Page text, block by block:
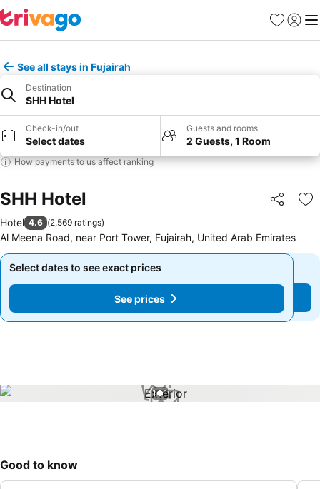
Favorites
Sign in
See all stays in Fujairah
Destination
SHH Hotel
Check-in/out
Select dates
Guests and rooms
2 Guests, 1 Room
How payments to us affect ranking
SHH Hotel Share
Hotel 4.6 (2,569 ratings)
Al Meena Road, near Port Tower, Fujairah, United Arab Emirates
Select dates to see exact prices
See prices
Select dates to see exact prices
See prices
1 / 1
Good to know